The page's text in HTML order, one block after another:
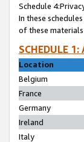
Schedule
In these
of these
SCHEDULE
Location
Belgium
France
Germany
Ireland
Italy